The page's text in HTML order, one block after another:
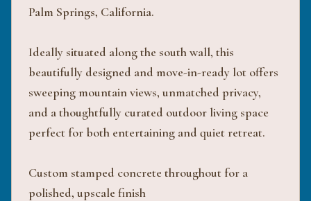
Palm Springs, California.
Ideally situated along the south wall, this
beautifully designed and move-in-ready lot offers
sweeping mountain views, unmatched privacy,
and a thoughtfully curated outdoor living space
perfect for both entertaining and quiet retreat.
Custom stamped concrete throughout for a
polished, upscale finish